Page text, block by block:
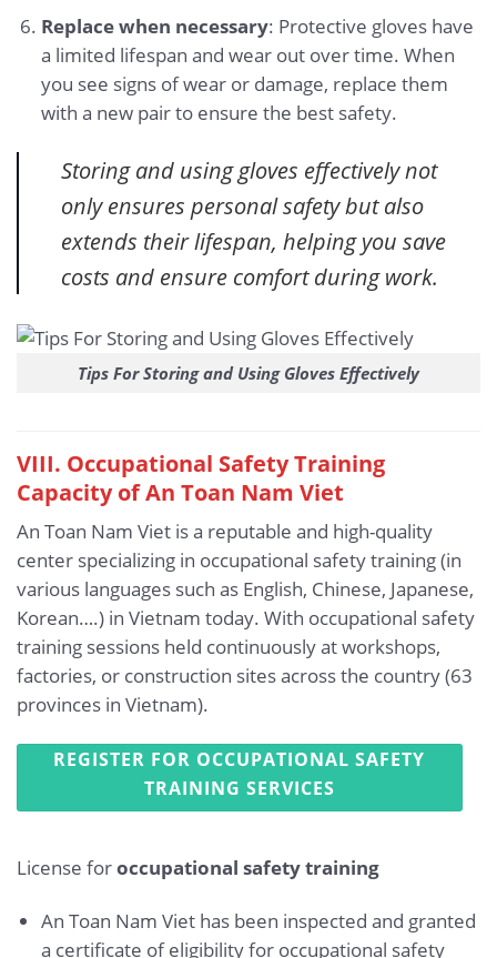
Replace when necessary: Protective gloves have
a limited lifespan and wear out over time. When
you see signs of wear or damage, replace them
with a new pair to ensure the best safety.
Storing and using gloves effectively not
only ensures personal safety but also
extends their lifespan, helping you save
costs and ensure comfort during work.
Tips For Storing and Using Gloves Effectively
VIII. Occupational Safety Training
Capacity of An Toan Nam Viet
An Toan Nam Viet is a reputable and high-quality
center specializing in occupational safety training (in
various languages such as English, Chinese, Japanese,
Korean….) in Vietnam today. With occupational safety
training sessions held continuously at workshops,
factories, or construction sites across the country (63
provinces in Vietnam).
REGISTER FOR OCCUPATIONAL SAFETY
TRAINING SERVICES
License foroccupational safety training
An Toan Nam Viet has been inspected and granted
a certificate of eligibility for occupational safety